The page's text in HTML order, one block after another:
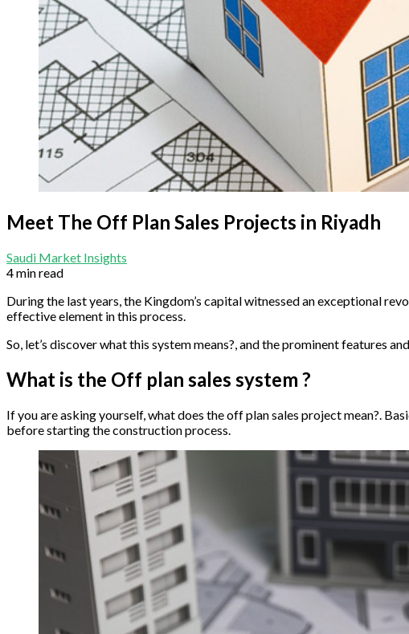
Meet The Off Plan Sales Projects in Riyadh
Saudi Market Insights
4 min read
During the last years, the Kingdom’s capital witnessed an exceptional
effective element in this process.
So, let’s discover what this system means?, and the prominent features
What is the Off plan sales system ?
If you are asking yourself, what does the off plan sales project mean?.
before starting the construction process.